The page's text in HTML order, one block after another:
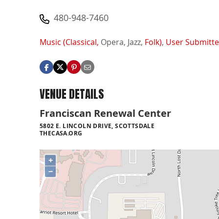
480-948-7460
Music (Classical, Opera, Jazz, Folk), User
VENUE DETAILS
Franciscan Renewal Center
5802 E. LINCOLN DRIVE, SCOTTSDALE
THECASA.ORG
+
−